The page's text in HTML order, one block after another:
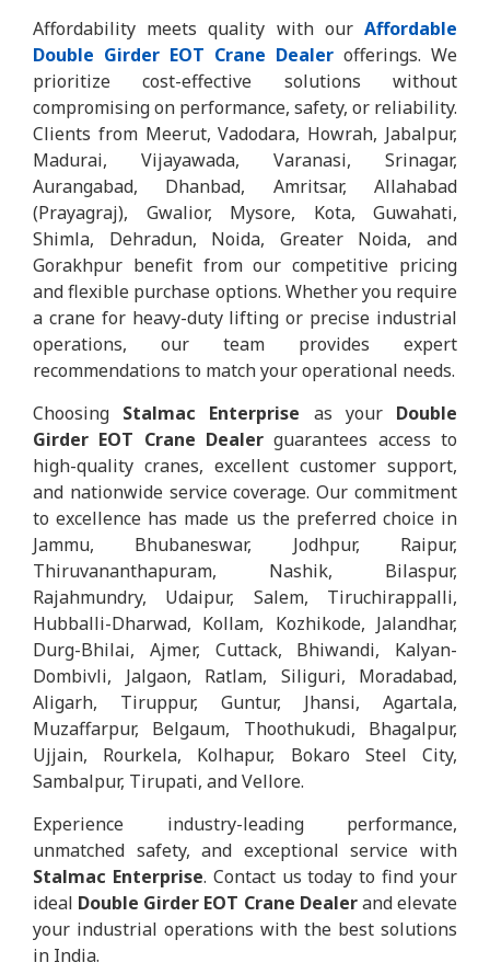
Affordability meets quality with our Affordable
Double Girder EOT Crane Dealer offerings. We
prioritize cost-effective solutions without
compromising on performance, safety, or reliability.
Clients from Meerut, Vadodara, Howrah, Jabalpur,
Madurai, Vijayawada, Varanasi, Srinagar,
Aurangabad, Dhanbad, Amritsar, Allahabad
(Prayagraj), Gwalior, Mysore, Kota, Guwahati,
Shimla, Dehradun, Noida, Greater Noida, and
Gorakhpur benefit from our competitive pricing
and flexible purchase options. Whether you require
a crane for heavy-duty lifting or precise industrial
operations, our team provides expert
recommendations to match your operational needs.
Choosing Stalmac Enterprise as your Double
Girder EOT Crane Dealer guarantees access to
high-quality cranes, excellent customer support,
and nationwide service coverage. Our commitment
to excellence has made us the preferred choice in
Jammu, Bhubaneswar, Jodhpur, Raipur,
Thiruvananthapuram, Nashik, Bilaspur,
Rajahmundry, Udaipur, Salem, Tiruchirappalli,
Hubballi-Dharwad, Kollam, Kozhikode, Jalandhar,
Durg-Bhilai, Ajmer, Cuttack, Bhiwandi, Kalyan-
Dombivli, Jalgaon, Ratlam, Siliguri, Moradabad,
Aligarh, Tiruppur, Guntur, Jhansi, Agartala,
Muzaffarpur, Belgaum, Thoothukudi, Bhagalpur,
Ujjain, Rourkela, Kolhapur, Bokaro Steel City,
Sambalpur, Tirupati, and Vellore.
Experience industry-leading performance,
unmatched safety, and exceptional service with
Stalmac Enterprise. Contact us today to find your
ideal Double Girder EOT Crane Dealerand elevate
your industrial operations with the best solutions
in India.